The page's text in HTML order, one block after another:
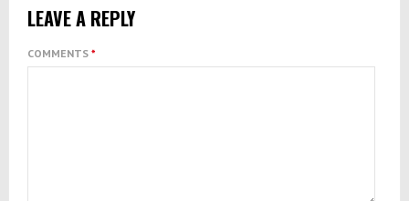
LEAVE A REPLY
COMMENTS *